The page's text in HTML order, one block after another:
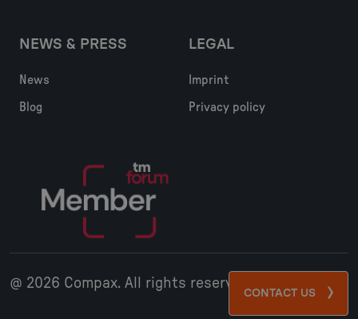
CONTACT US
NEWS & PRESS
News
Blog
LEGAL
Imprint
Privacy policy
@ 2026 Compax. All rights reserved